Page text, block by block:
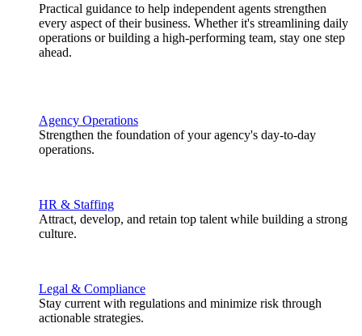
Practical guidance to help independent agents strengthen
every aspect of their business. Whether it's streamlining daily
operations or building a high-performing team, stay one step
ahead.
Agency Operations
Strengthen the foundation of your agency's day-to-day
operations.
HR & Staffing
Attract, develop, and retain top talent while building a strong
culture.
Legal & Compliance
Stay current with regulations and minimize risk through
actionable strategies.